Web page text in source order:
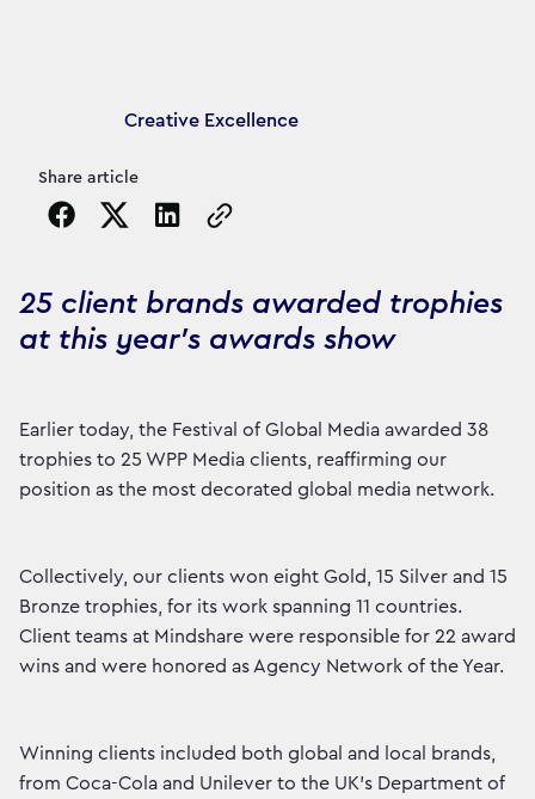
Article's author
Creative Excellence
Share article
Copy the page URL to clipboard
25 client brands awarded trophies
at this year’s awards show
Earlier today, the Festival of Global Media awarded 38
trophies to 25 WPP Media clients, reaffirming our
position as the most decorated global media network.
Collectively, our clients won eight Gold, 15 Silver and 15
Bronze trophies, for its work spanning 11 countries.
Client teams at Mindshare were responsible for 22 award
wins and were honored as Agency Network of the Year.
Winning clients included both global and local brands,
from Coca-Cola and Unilever to the UK’s Department of